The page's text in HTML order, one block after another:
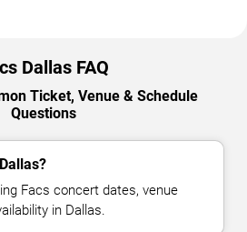
Dallas FAQ
Ticket, Venue & Schedule
Questions
Facs concert dates, venue
in Dallas.